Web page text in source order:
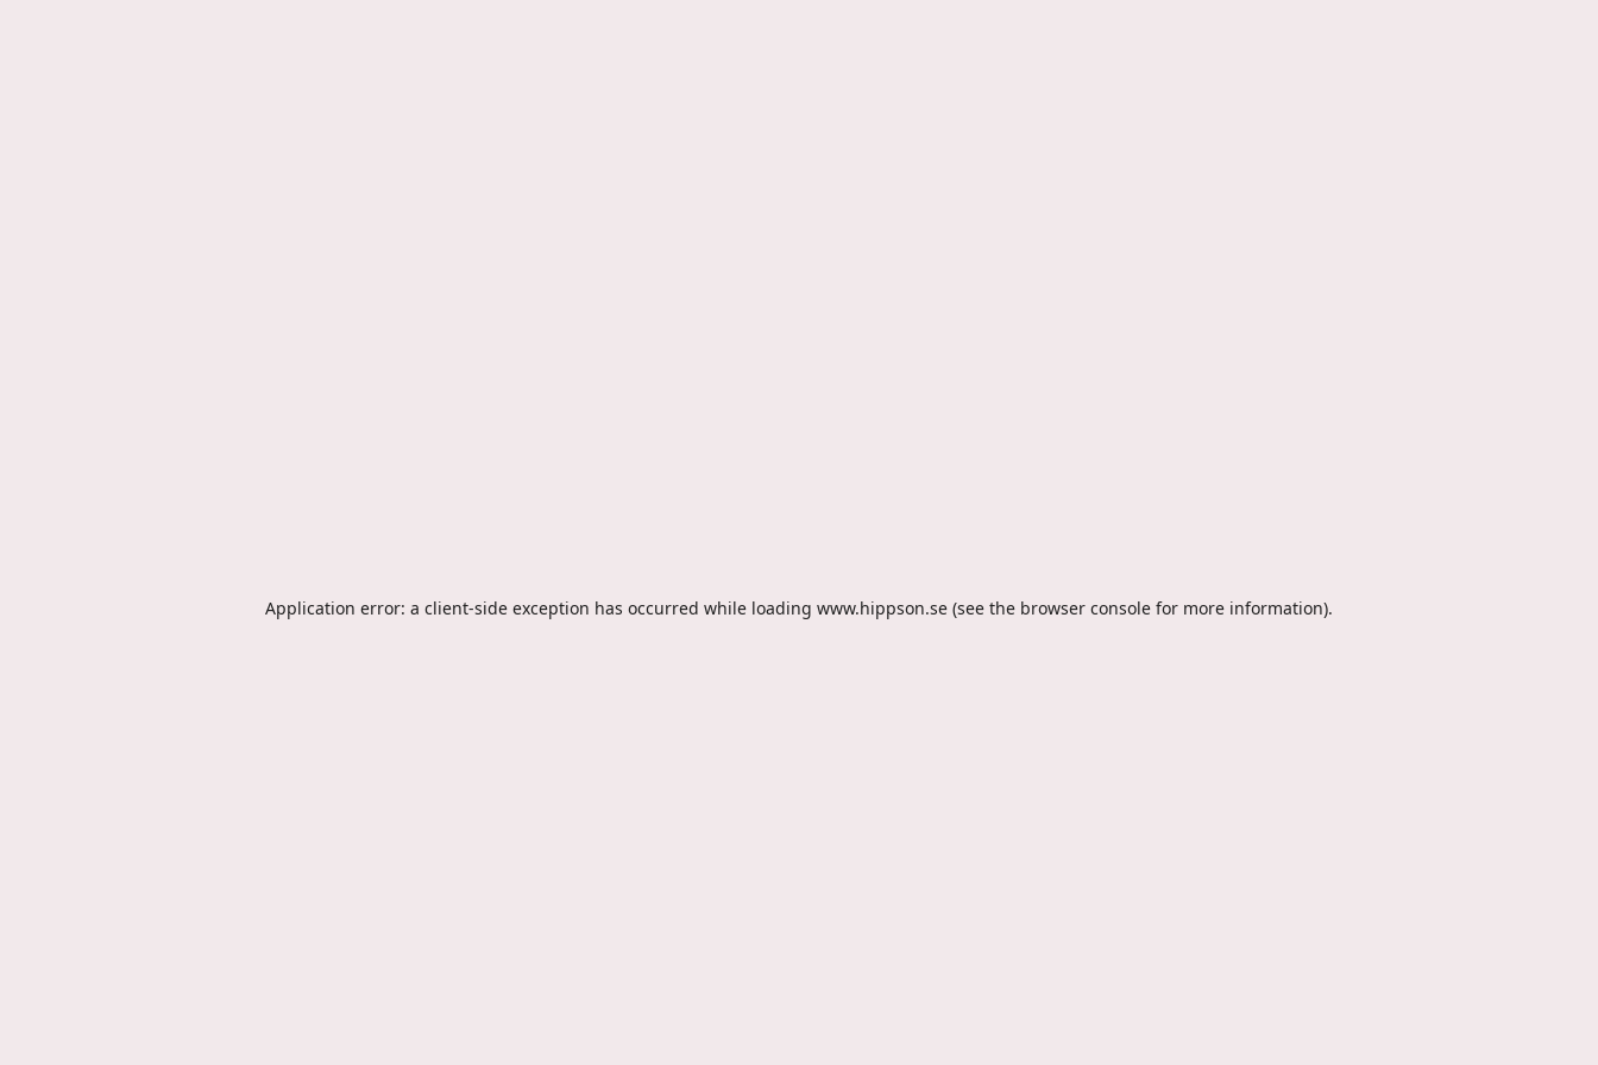
Application error: a client-side exception has occurred while loading www.hippson.se (see the browser console for more information).